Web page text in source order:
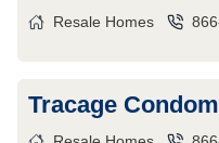
Resale Homes
Tracage